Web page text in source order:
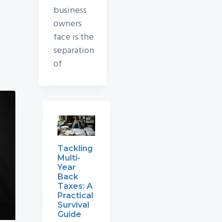
business
owners
face is the
separation
of
Tackling
Multi-
Year
Back
Taxes: A
Practical
Survival
Guide